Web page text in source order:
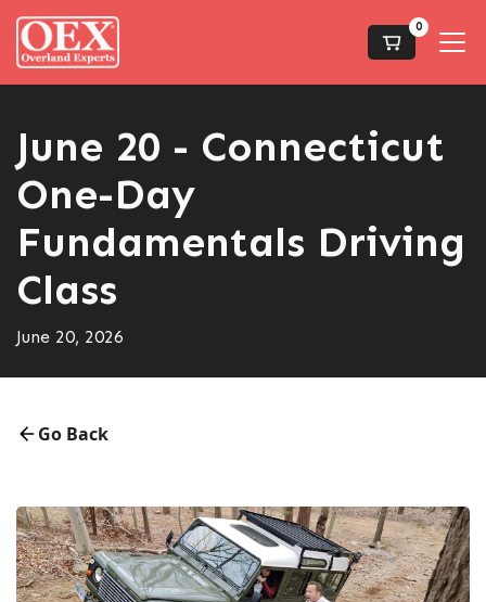
0
June 20 - Connecticut
One-Day
Fundamentals Driving
Class
June 20, 2026
Go Back